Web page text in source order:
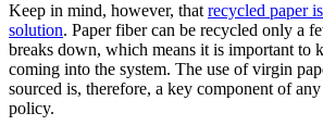
Keep in mind, however, that recycled paper
solution. Paper fiber can be recycled only a
breaks down, which means it is important to
coming into the system. The use of virgin
sourced is, therefore, a key component of
policy.